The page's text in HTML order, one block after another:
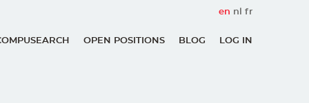
en nl fr
OPEN POSITIONS BLOG LOG IN